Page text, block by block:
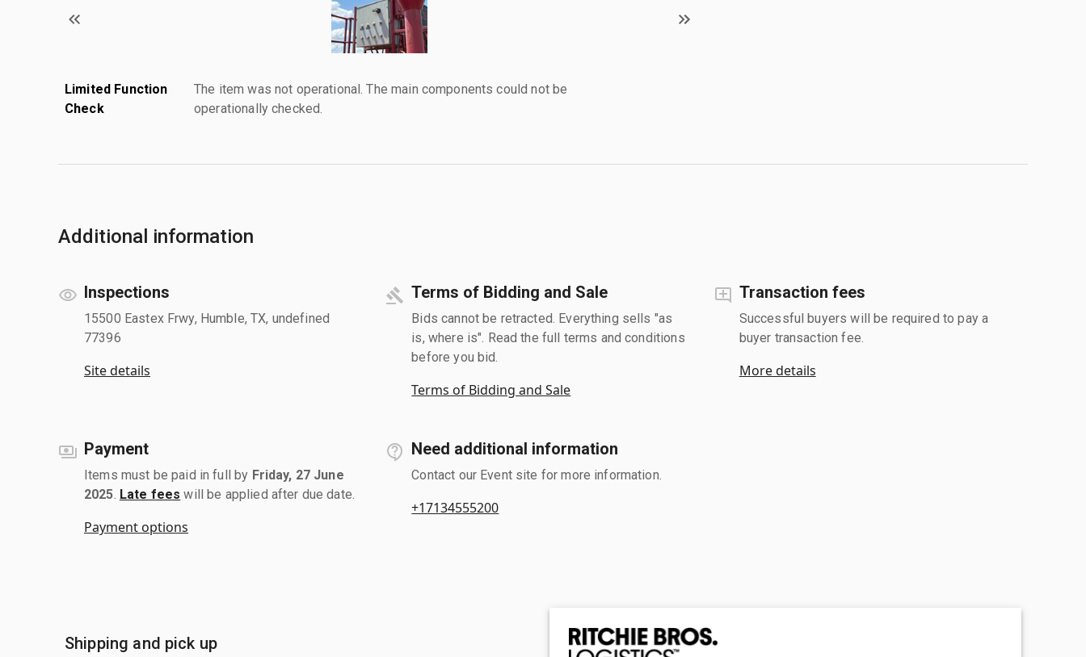
Limited Function
Check
The item was not operational. The main components could not be
operationally checked.
Additional information
Inspections
15500 Eastex Frwy, Humble, TX, undefined
77396
Site details
Terms of Bidding and Sale
Bids cannot be retracted. Everything sells "as
is, where is". Read the full terms and conditions
before you bid.
Terms of Bidding and Sale
Transaction fees
Successful buyers will be required to pay a
buyer transaction fee.
More details
Payment
Items must be paid in full by Friday, 27 June
2025 Late fees will be applied after due date.
Payment options
Need additional information
Contact our Event site for more information.
+17134555200
Shipping and pick up